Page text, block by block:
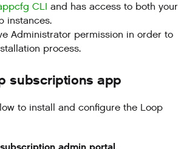
CLI and has access to both your
instances.
Administrator permission in order to
process.
subscriptions app
to install and configure the Loop